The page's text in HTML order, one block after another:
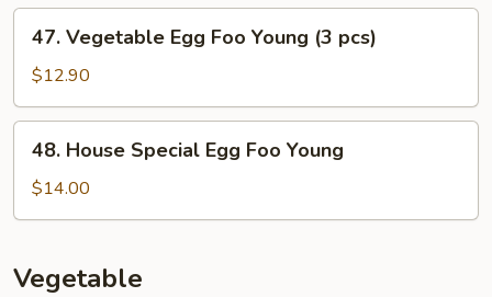
Young
pcs)
Vegetable
Egg
Foo
Young
pcs)
47. Vegetable Egg Foo Young (3 pcs)
$12.90
House
Special
Egg
Young
48. House Special Egg Foo Young
$14.00
Vegetable